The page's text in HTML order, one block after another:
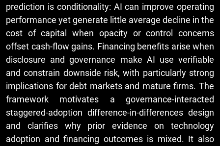
prediction is conditionality: AI can improve operating
performance yet generate little average decline in the
cost of capital when opacity or control concerns
offset cash-flow gains. Financing benefits arise when
disclosure and governance make AI use verifiable
and constrain downside risk, with particularly strong
implications for debt markets and mature firms. The
framework motivates a governance-interacted
staggered-adoption difference-in-differences design
and clarifies why prior evidence on technology
adoption and financing outcomes is mixed. It also